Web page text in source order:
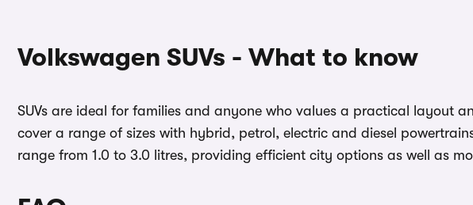
Volkswagen SUVs - What to know
SUVs are ideal for families and anyone who values a practical layout
cover a range of sizes with hybrid, petrol, electric and diesel
range from 1.0 to 3.0 litres, providing efficient city options as well as